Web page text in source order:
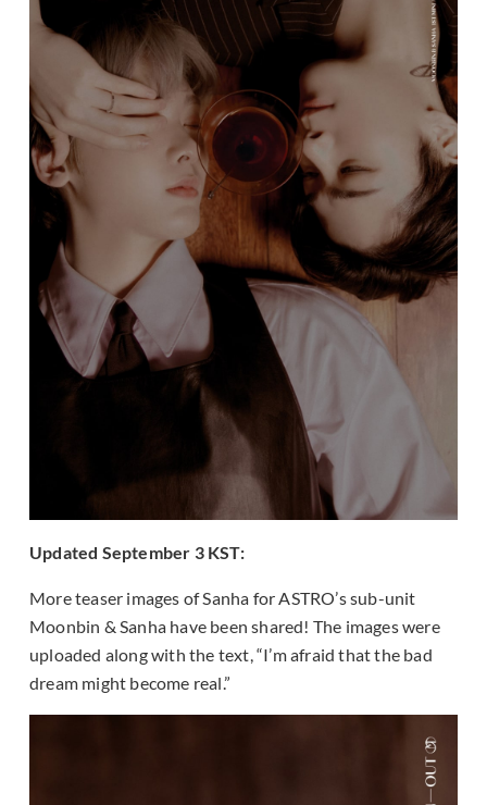
Updated September 3 KST:
More teaser images of Sanha for ASTRO’s sub-unit
Moonbin & Sanha have been shared! The images were
uploaded along with the text, “I’m afraid that the bad
dream might become real.”